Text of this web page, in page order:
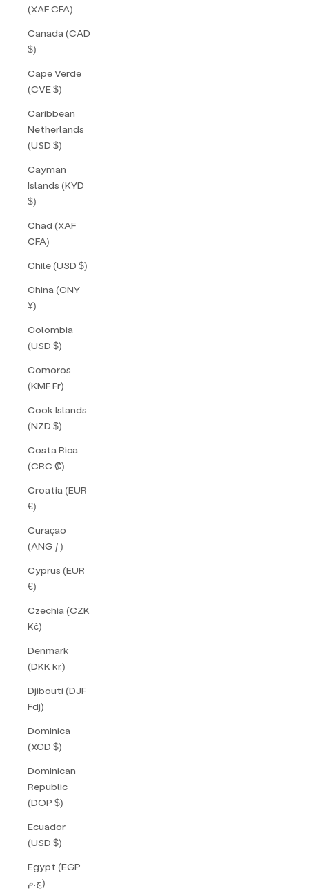
(XAF CFA)
Canada (CAD
$)
Cape Verde
(CVE $)
Caribbean
Netherlands
(USD $)
Cayman
Islands (KYD
$)
Chad (XAF
CFA)
Chile (USD $)
China (CNY
¥)
Colombia
(USD $)
Comoros
(KMF Fr)
Cook Islands
(NZD $)
Costa Rica
(CRC ₡)
Croatia (EUR
€)
Curaçao
(ANG ƒ)
Cyprus (EUR
€)
Czechia (CZK
Kč)
Denmark
(DKK kr.)
Djibouti (DJF
Fdj)
Dominica
(XCD $)
Dominican
Republic
(DOP $)
Ecuador
(USD $)
Egypt (EGP
ج.م)